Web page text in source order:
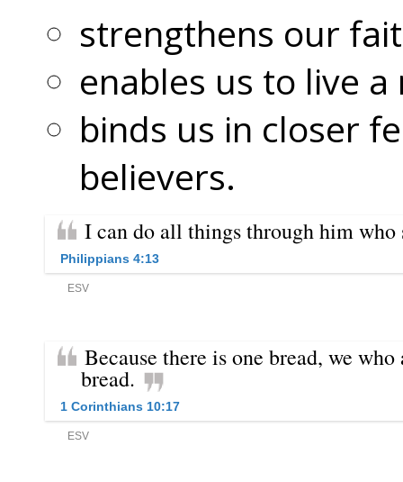
strengthens our
enables us to live
binds us in closer
believers.